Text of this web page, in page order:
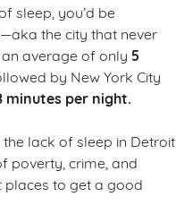
sleep, you’d be
the city that never
an average of only 5
by New York City
minutes per night.
the lack of sleep in Detroit
poverty, crime, and
places to get a good